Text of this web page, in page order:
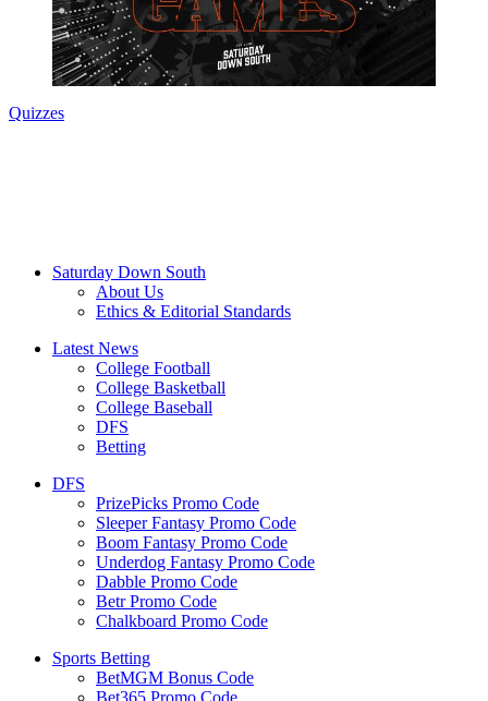
Quizzes
Saturday Down South
About Us
Ethics & Editorial Standards
Latest News
College Football
College Basketball
College Baseball
DFS
Betting
DFS
PrizePicks Promo Code
Sleeper Fantasy Promo Code
Boom Fantasy Promo Code
Underdog Fantasy Promo Code
Dabble Promo Code
Betr Promo Code
Chalkboard Promo Code
Sports Betting
BetMGM Bonus Code